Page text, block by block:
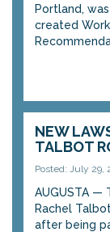
Portland,
created
NEW
TALBOT
Posted: July 29,
AUGUSTA —
Rachel
after being